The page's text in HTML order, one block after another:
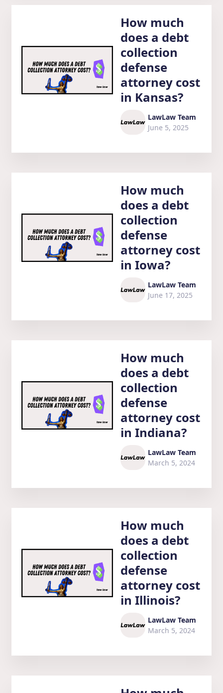
How much
does a debt
collection
defense
attorney cost
in Kansas?
LawLaw Team
June 5, 2025
How much
does a debt
collection
defense
attorney cost
in Iowa?
LawLaw Team
June 17, 2025
How much
does a debt
collection
defense
attorney cost
in Indiana?
LawLaw Team
March 5, 2024
How much
does a debt
collection
defense
attorney cost
in Illinois?
LawLaw Team
March 5, 2024